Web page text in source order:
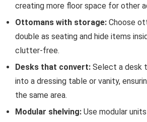
creating more floor space for other
Ottomans with storage: Choose
double as seating and hide items
clutter-free.
Desks that convert: Select a desk
into a dressing table or vanity,
the same area.
Modular shelving: Use modular